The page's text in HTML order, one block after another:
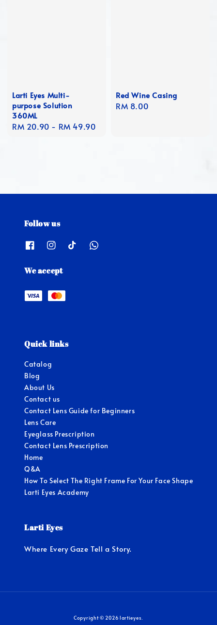
Larti Eyes Multi-
purpose Solution
360ML
Regular
RM 20.90 - RM 49.90
Red Wine Casing
Regular
RM 8.00
Follow us
We accept
Quick links
Catalog
Blog
About Us
Contact us
Contact Lens Guide for Beginners
Lens Care
Eyeglass Prescription
Contact Lens Prescription
Home
Q&A
How To Select The Right Frame For Your Face Shape
Larti Eyes Academy
Larti Eyes
Where Every Gaze Tell a Story.
Copyright © 2026 lartieyes.